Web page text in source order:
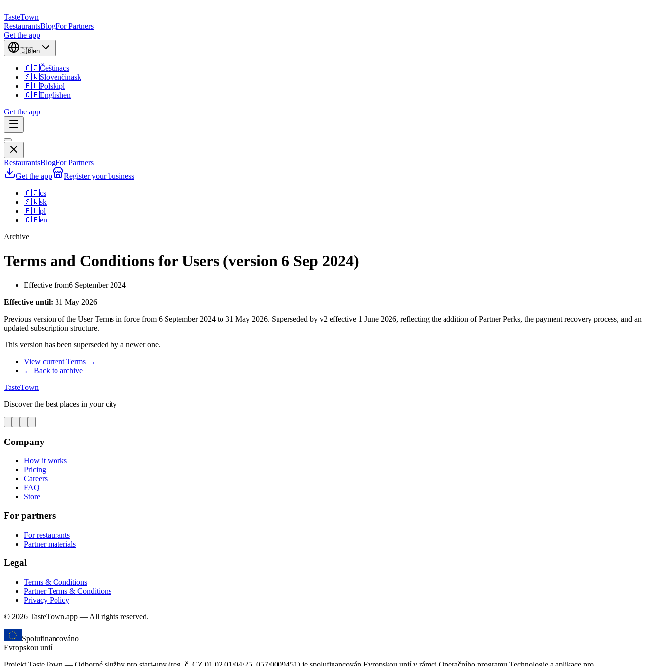
TasteTown
RestaurantsBlogFor Partners
Get the app
🇬🇧en
🇨🇿Češtinacs
🇸🇰Slovenčinask
🇵🇱Polskipl
🇬🇧Englishen
Get the app
RestaurantsBlogFor Partners
Get the app
Register your business
🇨🇿cs
🇸🇰sk
🇵🇱pl
🇬🇧en
Archive
Terms and Conditions for Users (version 6 Sep 2024)
Effective from6 September 2024
Effective until: 31 May 2026
Previous version of the User Terms in force from 6 September 2024 to 31 May 2026. Superseded by v2 effective 1 June 2026, reflecting the addition of Partner Perks, the payment recovery process, and an
updated subscription structure.
This version has been superseded by a newer one.
View current Terms →
← Back to archive
TasteTown
Discover the best places in your city
Company
How it works
Pricing
Careers
FAQ
Store
For partners
For restaurants
Partner materials
Legal
Terms & Conditions
Partner Terms & Conditions
Privacy Policy
© 2026 TasteTown.app — All rights reserved.
Spolufinancováno
Evropskou unií